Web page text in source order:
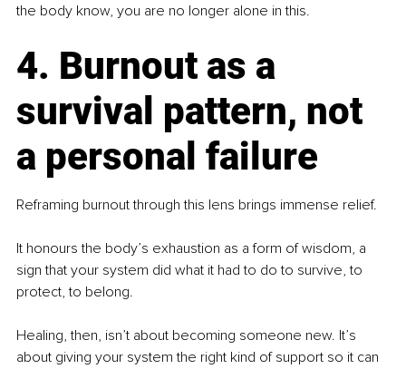
the body know, you are no longer alone in this.
4. Burnout as a
survival pattern, not
a personal failure
Reframing burnout through this lens brings immense relief.
It honours the body’s exhaustion as a form of wisdom, a
sign that your system did what it had to do to survive, to
protect, to belong.
Healing, then, isn’t about becoming someone new. It’s
about giving your system the right kind of support so it can